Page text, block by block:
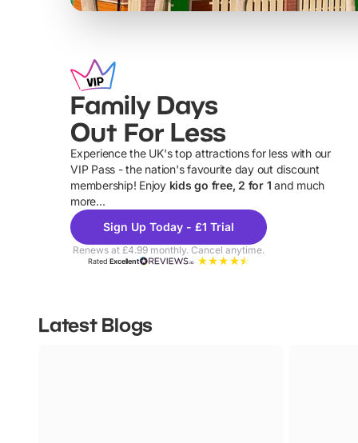
Family Days
Out For Less
Experience the UK's top attractions for less with our
VIP Pass - the nation's favourite day out discount
membership! Enjoy kids go free, 2 for 1 and much
more...
Sign Up Today - £1 Trial
Renews at £4.99 monthly. Cancel anytime.
RatedExcellent
Latest Blogs